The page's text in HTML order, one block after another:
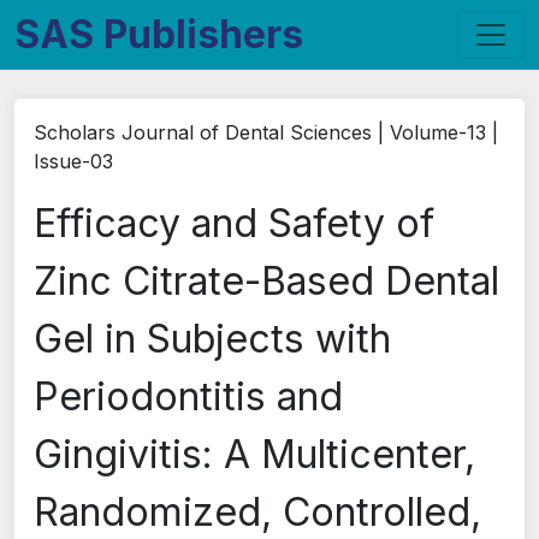
SAS Publishers
Scholars Journal of Dental Sciences | Volume-13 |
Issue-03
Efficacy and Safety of
Zinc Citrate-Based Dental
Gel in Subjects with
Periodontitis and
Gingivitis: A Multicenter,
Randomized, Controlled,